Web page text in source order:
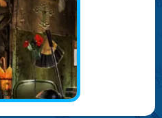
in a world of hidden wonders
brought to you by FOGYX.
senses, and get ready for